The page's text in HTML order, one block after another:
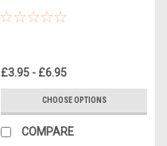
£3.95 - £6.95
CHOOSE OPTIONS
COMPARE